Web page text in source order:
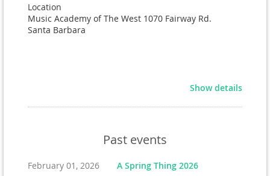
Location
Music Academy of The West 1070 Fairway Rd.
Santa Barbara
Show details
Past events
February 01, 2026
A Spring Thing 2026